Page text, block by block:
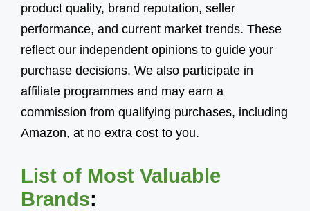
product quality, brand reputation, seller
performance, and current market trends. These
reflect our independent opinions to guide your
purchase decisions. We also participate in
affiliate programmes and may earn a
commission from qualifying purchases, including
Amazon, at no extra cost to you.
List of Most Valuable
Brands: